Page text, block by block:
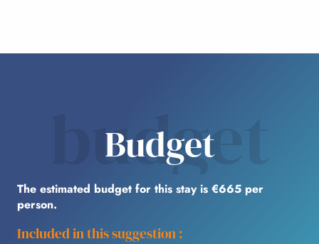
budget
Budget
The estimated budget for this stay is €665 per
person.
Included in this suggestion :